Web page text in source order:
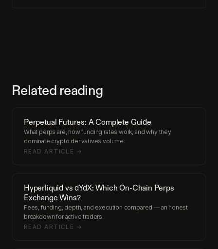
Related reading
Perpetual Futures: A Complete Guide
What perps are, how funding rates work, and why they
dominate crypto derivatives volume.
READ ARTICLE →
Hyperliquid vs dYdX: Which On-Chain Perps
Exchange Wins?
Fees, funding, depth, and execution compared — an honest
breakdown for active traders.
READ ARTICLE →